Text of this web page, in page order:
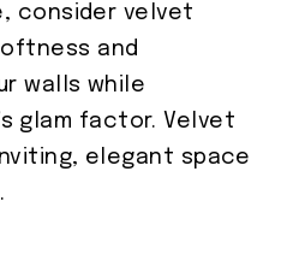
consider velvet
and
walls while
glam factor. Velvet
elegant space